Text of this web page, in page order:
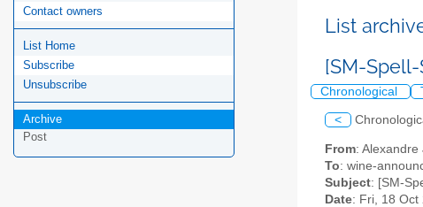
Contact owners
List Home
Subscribe
Unsubscribe
Archive
Post
List
[SM-
Chronological
<
From: Alexandre
To: wine-
Subject: [SM-
Date: Fri, 18 Oct